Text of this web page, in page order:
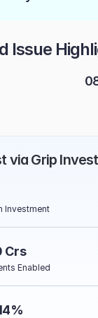
Issue
via Grip
Investment
Crs
Enabled